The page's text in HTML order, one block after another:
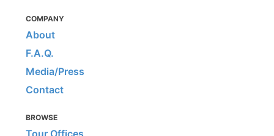
COMPANY
About
F.A.Q.
Media/Press
Contact
BROWSE
Tour Offices